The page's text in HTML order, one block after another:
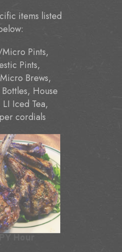
items listed
Pints,
Pints,
Brews,
House
Iced Tea,
cordials